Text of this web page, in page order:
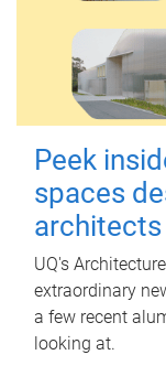
Peek
spaces
architects
UQ's
extraordinary
a few recent
looking at.